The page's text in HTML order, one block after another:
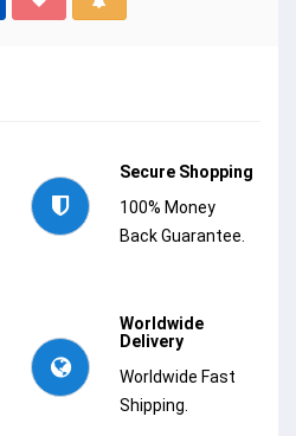
Secure Shopping
100% Money
Back Guarantee.
Worldwide
Delivery
Worldwide Fast
Shipping.